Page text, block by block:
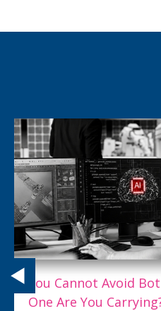
What Customer
Looks Like